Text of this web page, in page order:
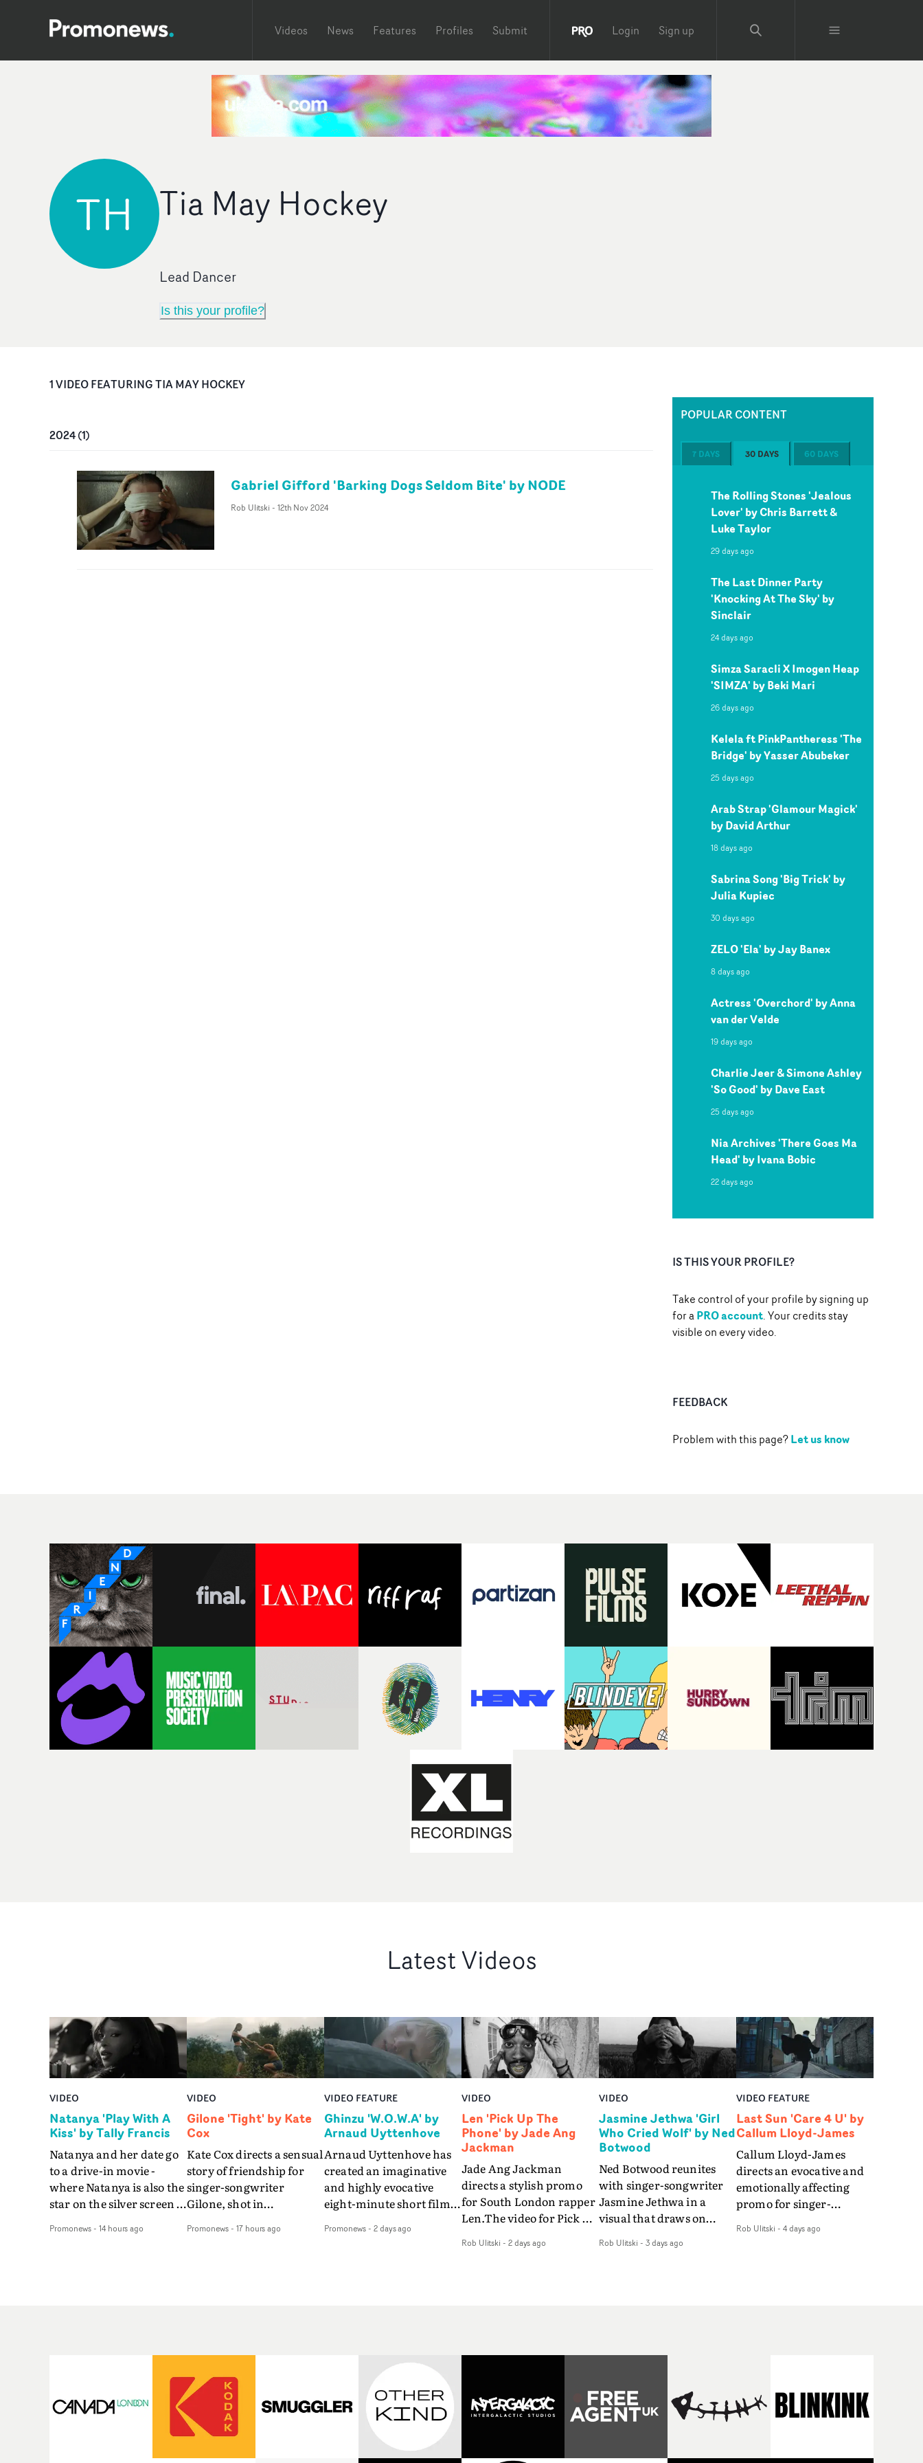
Videos News Features Profiles Submit Login Sign up
TH Tia May Hockey
Lead Dancer
Is this your profile?
1VIDEOFEATURINGTIA MAY HOCKEY
2024(1)
Gabriel Gifford 'Barking Dogs Seldom Bite' by NODE
Rob Ulitski - 12th Nov 2024
POPULAR CONTENT
7 DAYS 30 DAYS 60 DAYS
The Rolling Stones 'Jealous
Lover' by Chris Barrett &
Luke Taylor
29 days ago
The Last Dinner Party
'Knocking At The Sky' by
Sinclair
24 days ago
Simza Saracli X Imogen Heap
'SIMZA' by Beki Mari
26 days ago
Kelela ft PinkPantheress 'The
Bridge' by Yasser Abubeker
25 days ago
Arab Strap 'Glamour Magick'
by David Arthur
18 days ago
Sabrina Song 'Big Trick' by
Julia Kupiec
30 days ago
ZELO 'Ela' by Jay Banex
8 days ago
Actress 'Overchord' by Anna
van der Velde
19 days ago
Charlie Jeer & Simone Ashley
'So Good' by Dave East
25 days ago
Nia Archives 'There Goes Ma
Head' by Ivana Bobic
22 days ago
IS THIS YOUR PROFILE?
Take control of your profile by signing up
for aPRO account. Your credits stay
visible on every video.
FEEDBACK
Problem with this page?Let us know
Latest Videos
VIDEO
Natanya 'Play With A
Kiss' by Tally Francis
Natanya and her date go
to a drive-in movie -
where Natanya is also the
star on the silver screen -
The slick visual for the
less) tells the couple to
Natanya's personalised
number plate.A fun video
for the singer-songwriter
Promonews- 14 hours ago
VIDEO
Gilone 'Tight' by Kate
Cox
Kate Cox directs a sensual
story of friendship for
singer-songwriter
Gilone, shot in
weekend on the
her holiday
director of short films
Vert, Torr and Queen Of
The Sea and the feature
film Into The Deep,
Promonews- 17 hours ago
VIDEO FEATURE
Ghinzu 'W.O.W.A' by
Arnaud Uyttenhove
Arnaud Uyttenhove has
created an imaginative
and highly evocative
eight-minute short film
art-rock band Ghinzu's
Uyttenhove film for the
new Ghinzu album
W.O.W.A - which was
filmed in Belgium and
Italy - unfolds as a
collection of cinematic
Promonews- 2 days ago
VIDEO
Len 'Pick Up The
Phone' by Jade Ang
Jackman
Jade Ang Jackman
directs a stylish promo
for South London rapper
Len.The video for Pick Up
of monochromatic
accessories and grading
effects - it feels inspired
Rob Ulitski - 2 days ago
VIDEO
Jasmine Jethwa 'Girl
Who Cried Wolf' by Ned
Botwood
Ned Botwood reunites
with singer-songwriter
Jasmine Jethwa in a
visual that draws on
and superstition and
Navigating a forest
blindfolded. Climbing a
Rob Ulitski - 3 days ago
VIDEO FEATURE
Last Sun 'Care 4 U' by
Callum Lloyd-James
Callum Lloyd-James
directs an evocative and
emotionally affecting
promo for singer-
video for Care 4 U
of being unable to move
forward, watching as
Rob Ulitski - 4 days ago